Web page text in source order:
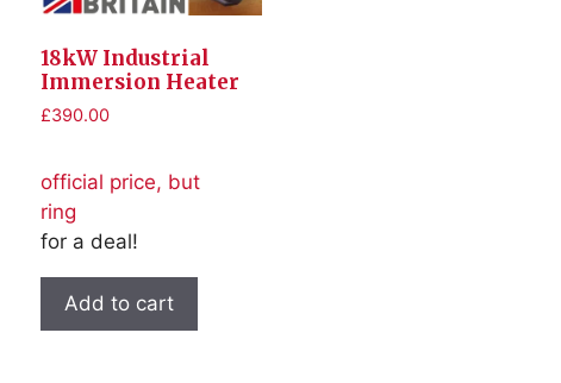
18kW Industrial
Immersion Heater
£390.00
official price, but
ring
for a deal!
Add to cart